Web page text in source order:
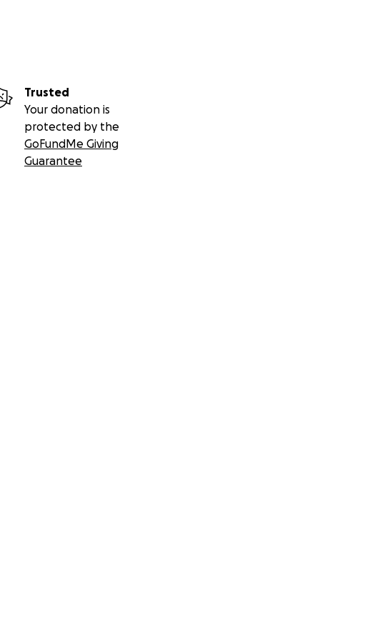
Trusted
Your donation is
protected by the
GoFundMe Giving
Guarantee